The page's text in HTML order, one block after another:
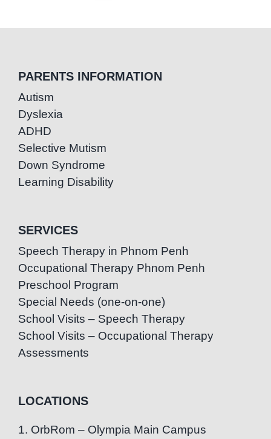
PARENTS INFORMATION
Autism
Dyslexia
ADHD
Selective Mutism
Down Syndrome
Learning Disability
SERVICES
Speech Therapy in Phnom Penh
Occupational Therapy Phnom Penh
Preschool Program
Special Needs (one-on-one)
School Visits – Speech Therapy
School Visits – Occupational Therapy
Assessments
LOCATIONS
1. OrbRom – Olympia Main Campus